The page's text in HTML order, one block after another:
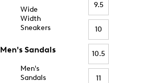
Wide
Width
Sneakers
Men's Sandals
Men's
Sandals
9.5
10
10.5
11